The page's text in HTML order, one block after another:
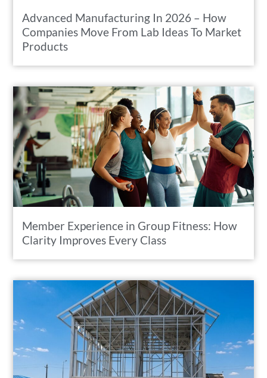
Advanced Manufacturing In 2026 – How
Companies Move From Lab Ideas To Market
Products
Member Experience in Group Fitness: How
Clarity Improves Every Class